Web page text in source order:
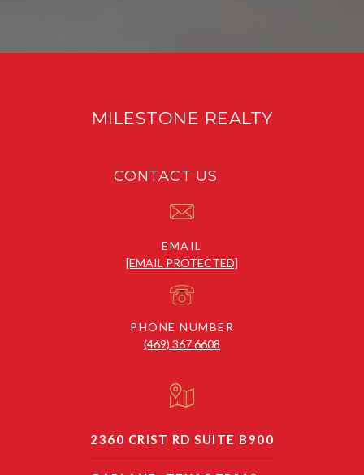
MILESTONE REALTY
CONTACT US
EMAIL
[EMAIL PROTECTED]
PHONE NUMBER
(469) 367 6608
2360 CRIST RD SUITE B900